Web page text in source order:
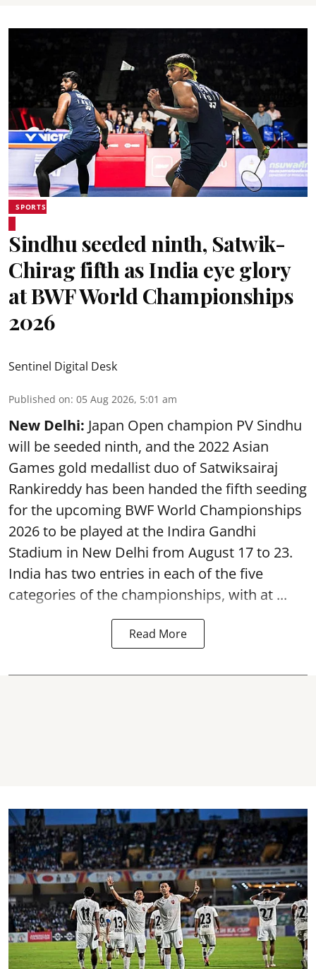
SPORTS
Sindhu seeded ninth, Satwik-
Chirag fifth as India eye glory
at BWF World Championships
2026
Sentinel Digital Desk
Published on: 05 Aug 2026, 5:01 am
New Delhi: Japan Open champion PV Sindhu
will be seeded ninth, and the 2022 Asian
Games gold medallist duo of Satwiksairaj
Rankireddy has been handed the fifth seeding
for the upcoming BWF World Championships
2026 to be played at the Indira Gandhi
Stadium in New Delhi from August 17 to 23.
India has two entries in each of the five
categories of the championships, with at ...
Read More